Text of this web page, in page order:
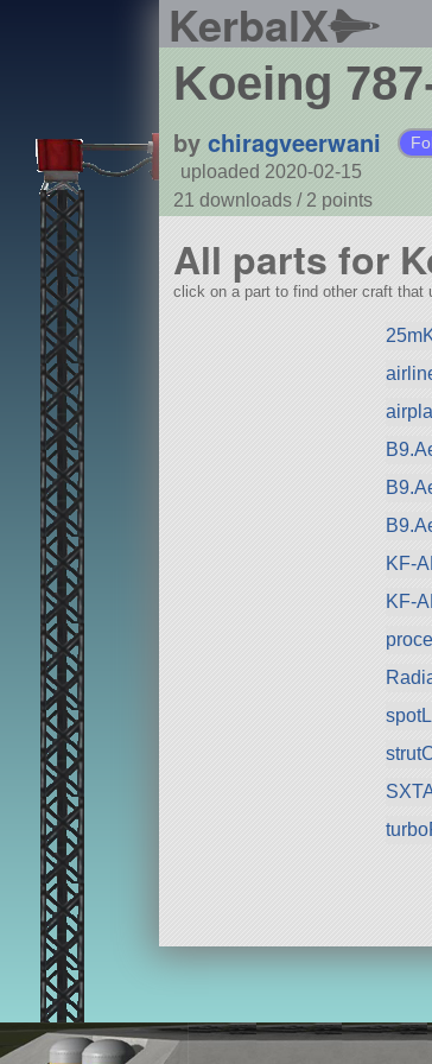
KerbalX
Koeing
by chiragveerwani
uploaded 2020-02-15
21 downloads / 2 points
All parts for
click on a part to find other craft that
KF-
KF-